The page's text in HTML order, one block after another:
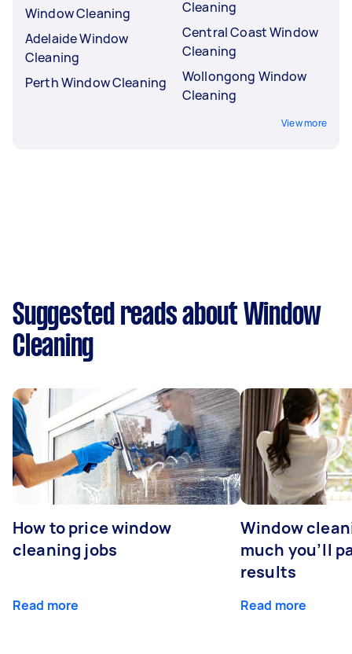
Window Cleaning
Adelaide Window
Cleaning
Perth Window Cleaning
Cleaning
Central Coast Window
Cleaning
Wollongong Window
Cleaning
View more
Suggested reads about Window
Cleaning
How to price window
cleaning jobs
Read more
Window
much you’ll
results
Read more